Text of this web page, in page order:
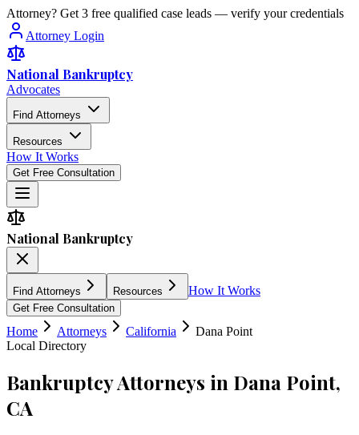
Attorney? Get 3 free qualified case leads — verify your credentials
Attorney Login
National Bankruptcy
Advocates
Find Attorneys
Resources
How It Works
Get Free Consultation
National Bankruptcy
Find Attorneys Resources How It Works
Get Free Consultation
Home Attorneys California
Dana Point
Local Directory
Bankruptcy Attorneys in Dana Point,
CA